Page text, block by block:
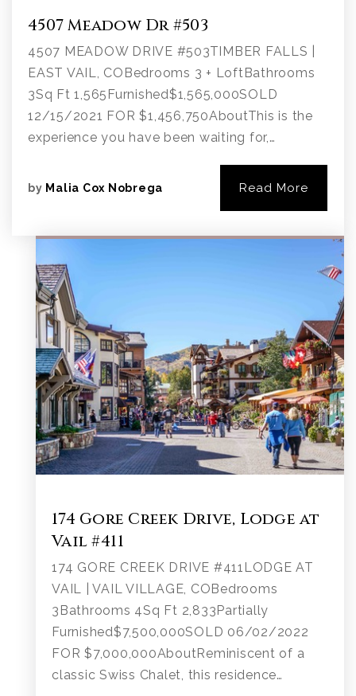
4507 Meadow Dr #503
4507 MEADOW DRIVE #503TIMBER FALLS |
EAST VAIL, COBedrooms 3 + LoftBathrooms
3Sq Ft 1,565Furnished$1,565,000SOLD
12/15/2021 FOR $1,456,750AboutThis is the
experience you have been waiting for,…
by Malia Cox Nobrega Read More
174 Gore Creek Drive, Lodge at
Vail #411
174 GORE CREEK DRIVE #411LODGE AT
VAIL | VAIL VILLAGE, COBedrooms
3Bathrooms 4Sq Ft 2,833Partially
Furnished$7,500,000SOLD 06/02/2022
FOR $7,000,000AboutReminiscent of a
classic Swiss Chalet, this residence…